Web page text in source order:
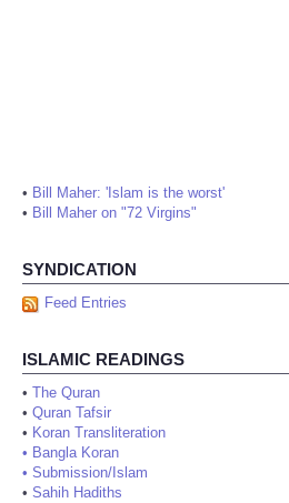
• Bill Maher: 'Islam is the worst'
• Bill Maher on "72 Virgins"
SYNDICATION
Feed Entries
ISLAMIC READINGS
• The Quran
• Quran Tafsir
• Koran Transliteration
• Bangla Koran
• Submission/Islam
• Sahih Hadiths